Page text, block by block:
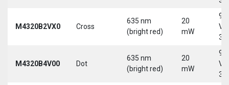
M4320B2VX0 Cross
635 nm
(bright red)
20
mW
9-
30
M4320B4V00 Dot
635 nm
(bright red)
20
mW
9-
30